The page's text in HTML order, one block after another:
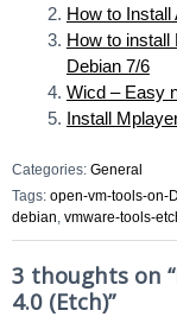
How to Install
How to install
Debian 7/6
Wicd – Easy
Install
Categories: General
Tags: open-vm-tools-on-
debian, vmware-tools-
3 thoughts on “
4.0 (Etch)”